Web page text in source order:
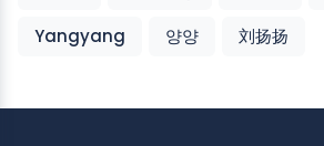
Yangyang
양양 刘扬扬